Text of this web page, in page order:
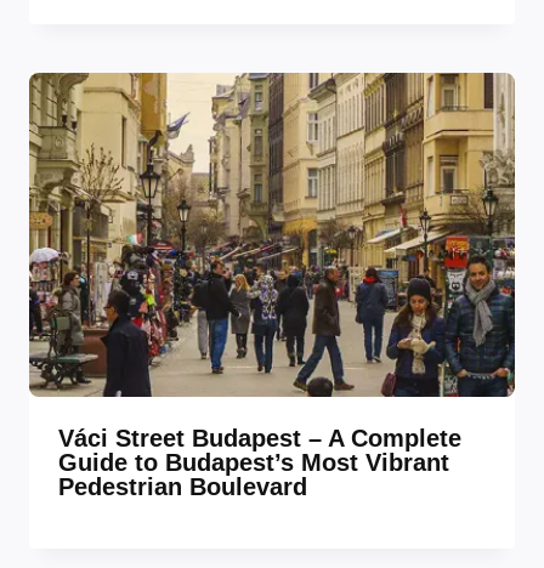
Váci Street Budapest – A Complete
Guide to Budapest’s Most Vibrant
Pedestrian Boulevard